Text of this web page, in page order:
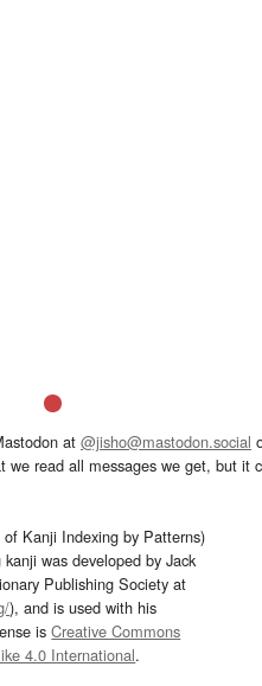
at @jisho@mastodon.social
we read all messages we get, but it
Kanji Indexing by Patterns)
was developed by Jack
Publishing Society at
), and is used with his
isCreative Commons
4.0 International.